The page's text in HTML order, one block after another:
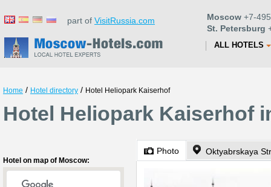
part of VisitRussia.com Moscow +7-
St. Petersburg
ALL HOTELS
Home / Hotel directory / Hotel Heliopark Kaiserhof
Hotel Heliopark Kaiserhof
Hotel on map of Moscow:
Photo Oktyabrskaya